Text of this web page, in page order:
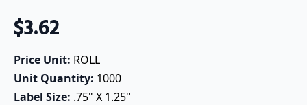
$3.62
Price Unit: ROLL
Unit Quantity: 1000
Label Size: .75" X 1.25"